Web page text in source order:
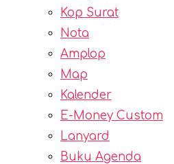
Kop Surat
Nota
Amplop
Map
Kalender
E-Money Custom
Lanyard
Buku Agenda